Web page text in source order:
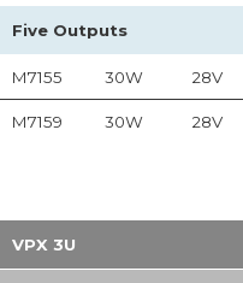
Five Outputs
M7155 30W 28V
M7159 30W 28V
VPX 3U